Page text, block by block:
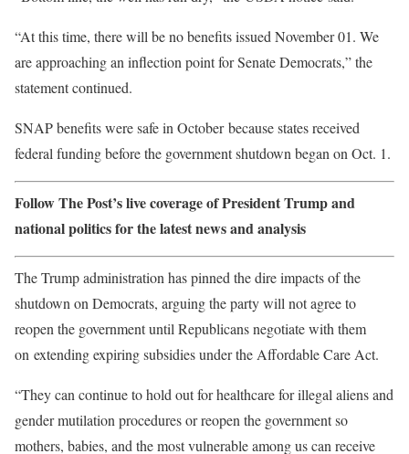
“At this time, there will be no benefits issued November 01. We
are approaching an inflection point for Senate Democrats,” the
statement continued.
SNAP benefits were safe in October because states received
federal funding before the government shutdown began on Oct. 1.
Follow The Post’s live coverage of President Trump and
national politics for the latest news and analysis
The Trump administration has pinned the dire impacts of the
shutdown on Democrats, arguing the party will not agree to
reopen the government until Republicans negotiate with them
on extending expiring subsidies under the Affordable Care Act.
“They can continue to hold out for healthcare for illegal aliens and
gender mutilation procedures or reopen the government so
mothers, babies, and the most vulnerable among us can receive